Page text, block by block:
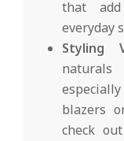
that
everyday
Styling
blazers
check